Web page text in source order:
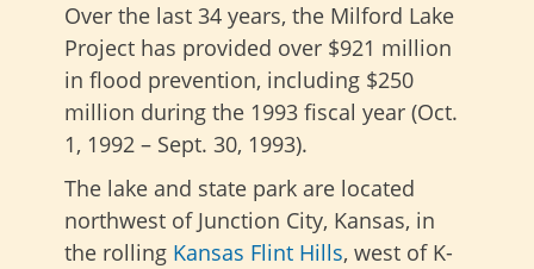
Over the last 34 years, the Milford Lake
Project has provided over $921 million
in flood prevention, including $250
million during the 1993 fiscal year (Oct.
1, 1992 – Sept. 30, 1993).
The lake and state park are located
northwest of Junction City, Kansas, in
the rolling Kansas Flint Hills, west of K-